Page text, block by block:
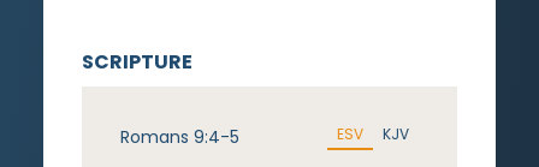
SCRIPTURE
Romans 9:4-5 ESV KJV